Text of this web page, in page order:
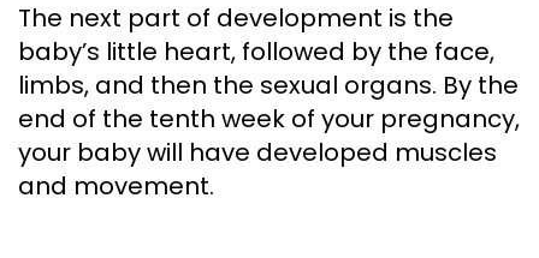
The next part of development is the
baby’s little heart, followed by the face,
limbs, and then the sexual organs. By the
end of the tenth week of your pregnancy,
your baby will have developed muscles
and movement.